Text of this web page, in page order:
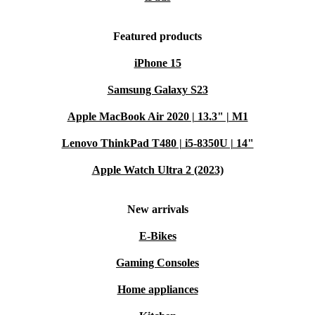
Featured products
iPhone 15
Samsung Galaxy S23
Apple MacBook Air 2020 | 13.3" | M1
Lenovo ThinkPad T480 | i5-8350U | 14"
Apple Watch Ultra 2 (2023)
New arrivals
E-Bikes
Gaming Consoles
Home appliances